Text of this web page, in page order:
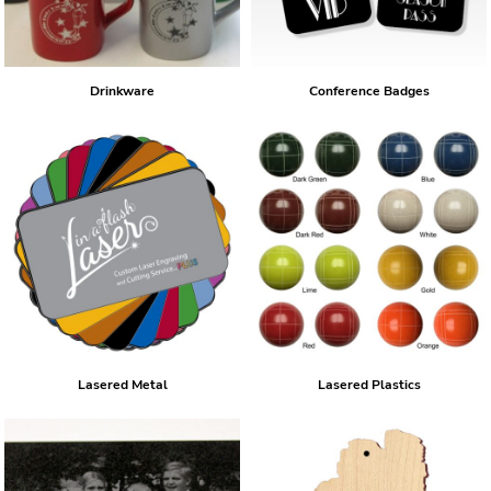
Drinkware Conference Badges
Lasered Metal Lasered Plastics